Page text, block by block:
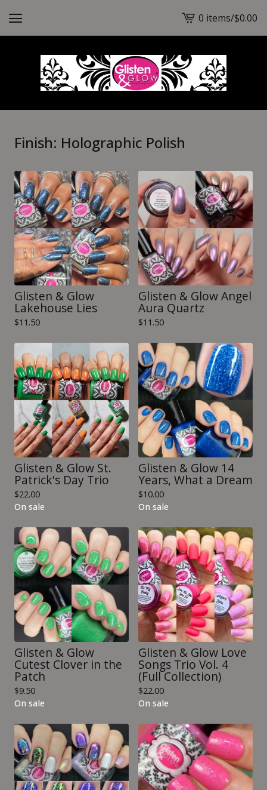
View
cart
-
0 items/$0.00
Finish: Holographic Polish
Glisten & Glow
Lakehouse Lies
$11.50
Glisten & Glow Angel
Aura Quartz
$11.50
Glisten & Glow St.
Patrick's Day Trio
$22.00
On sale
Glisten & Glow 14
Years, What a Dream
$10.00
On sale
Glisten & Glow
Cutest Clover in the
Patch
$9.50
On sale
Glisten & Glow Love
Songs Trio Vol. 4
(Full Collection)
$22.00
On sale